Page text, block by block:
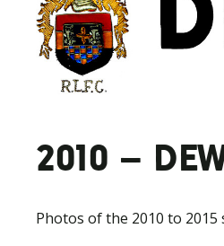
2010 –
Photos of the 2010 to 2015